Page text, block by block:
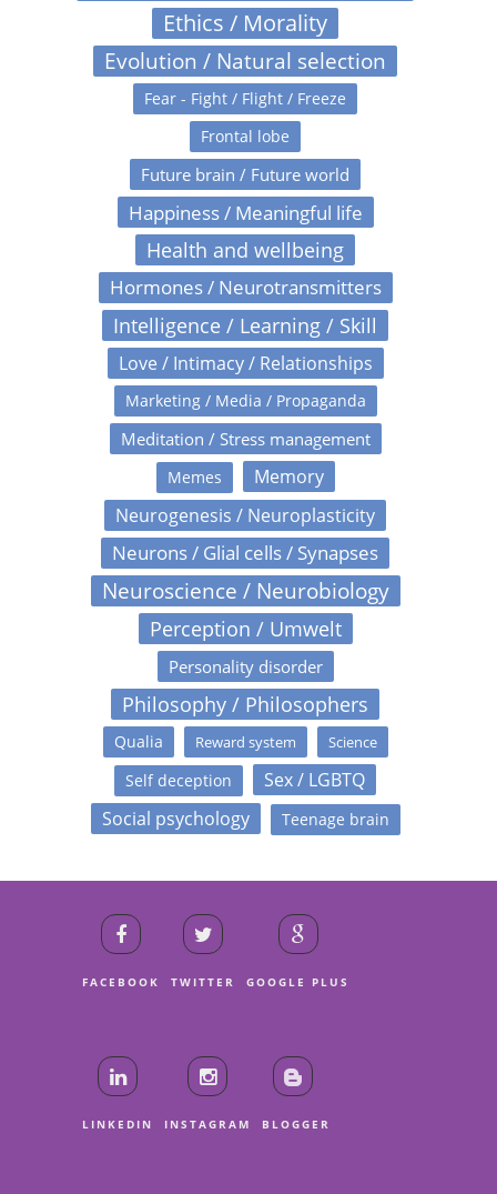
Ethics / Morality
Evolution / Natural selection
Fear - Fight / Flight / Freeze
Frontal lobe
Future brain / Future world
Happiness / Meaningful life
Health and wellbeing
Hormones / Neurotransmitters
Intelligence / Learning / Skill
Love / Intimacy / Relationships
Marketing / Media / Propaganda
Meditation / Stress management
Memes
Memory
Neurogenesis / Neuroplasticity
Neurons / Glial cells / Synapses
Neuroscience / Neurobiology
Perception / Umwelt
Personality disorder
Philosophy / Philosophers
Qualia Reward system Science
Self deception
Sex / LGBTQ
Social psychology
Teenage brain
FACEBOOK TWITTER GOOGLE PLUS
LINKEDIN INSTAGRAM BLOGGER